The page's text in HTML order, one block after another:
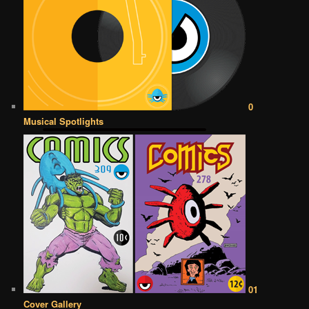
0
Musical Spotlights
01
Cover Gallery